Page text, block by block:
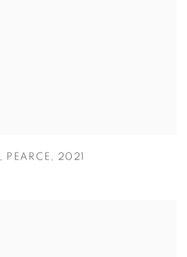
, PEARCE , 2021